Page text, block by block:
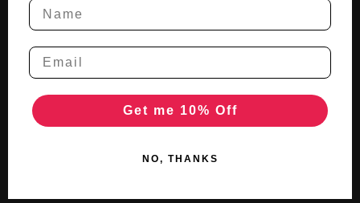
Get me 10% Off
NO, THANKS